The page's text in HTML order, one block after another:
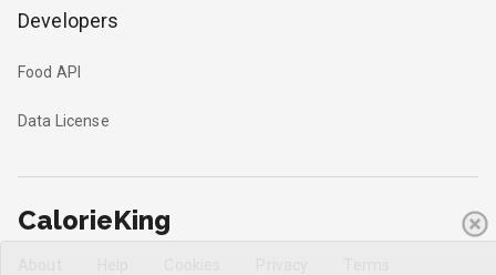
Developers
Food API
Data License
CalorieKing